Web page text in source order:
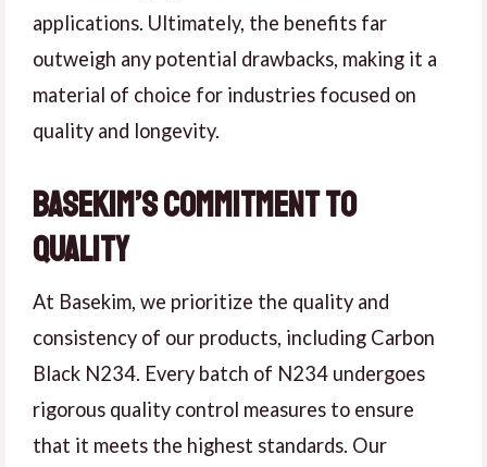
applications. Ultimately, the benefits far
outweigh any potential drawbacks, making it a
material of choice for industries focused on
quality and longevity.
Basekim’s Commitment to
Quality
At Basekim, we prioritize the quality and
consistency of our products, including Carbon
Black N234. Every batch of N234 undergoes
rigorous quality control measures to ensure
that it meets the highest standards. Our